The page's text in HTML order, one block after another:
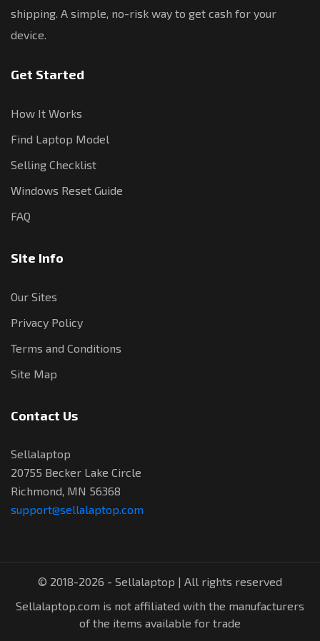
shipping. A simple, no-risk way to get cash for your
device.
Get Started
How It Works
Find Laptop Model
Selling Checklist
Windows Reset Guide
FAQ
Site Info
Our Sites
Privacy Policy
Terms and Conditions
Site Map
Contact Us
Sellalaptop
20755 Becker Lake Circle
Richmond, MN 56368
support@sellalaptop.com
© 2018-2026 - Sellalaptop | All rights reserved
Sellalaptop.com is not affiliated with the manufacturers
of the items available for trade